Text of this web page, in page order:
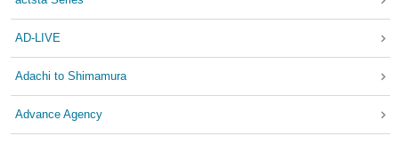
AD-LIVE
Adachi to Shimamura
Advance Agency